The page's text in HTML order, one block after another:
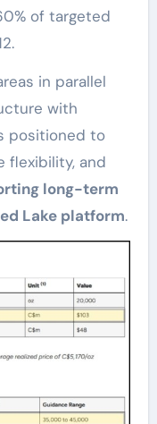
of targeted
in parallel
with
positioned to
flexibility, and
long-term
Lake platform.